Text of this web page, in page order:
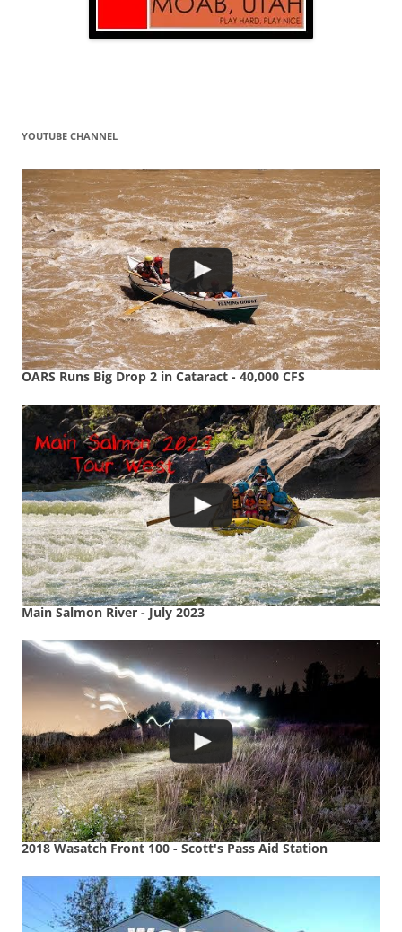
YOUTUBE CHANNEL
OARS Runs Big Drop 2 in Cataract - 40,000 CFS
Main Salmon River - July 2023
2018 Wasatch Front 100 - Scott's Pass Aid Station